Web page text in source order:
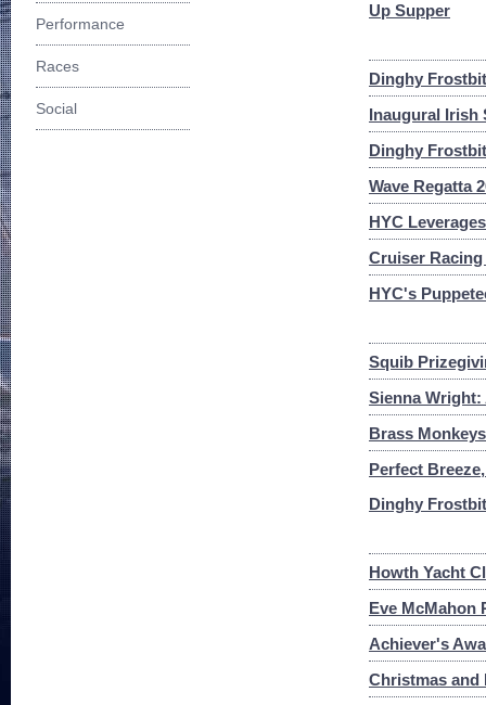
Performance
Races
Social
Up Supper
Dinghy
Inaugural Irish
Dinghy
Wave Regatta
HYC
Cruiser
HYC's
Squib
Sienna
Brass
Perfect
Dinghy
Howth Yacht
Eve McMahon
Achiever's
Christmas and